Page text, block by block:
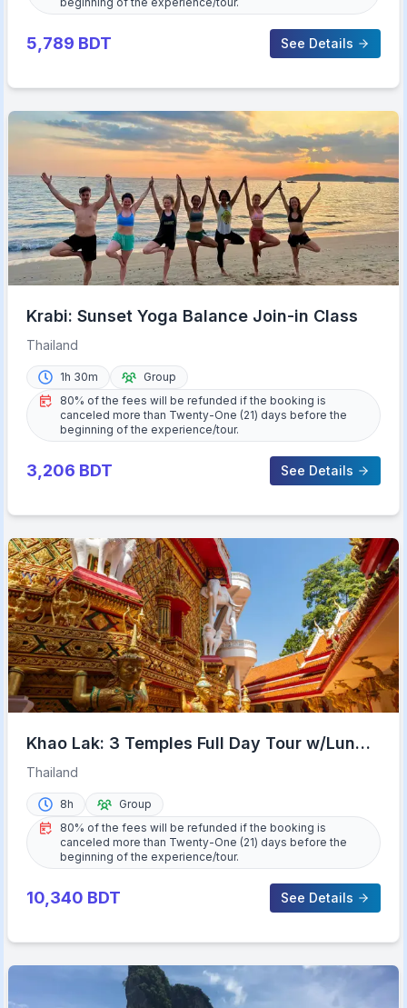
5,789 BDT See Details
Krabi: Sunset Yoga Balance Join-in Class
Thailand
1h 30m
Group
80% of the fees will be refunded if the booking is
canceled more than Twenty-One (21) days before the
beginning of the experience/tour.
3,206 BDT See Details
Khao Lak: 3 Temples Full Day Tour w/Lunch
& Hotel Transfer
Thailand
8h
Group
80% of the fees will be refunded if the booking is
canceled more than Twenty-One (21) days before the
beginning of the experience/tour.
10,340 BDT See Details